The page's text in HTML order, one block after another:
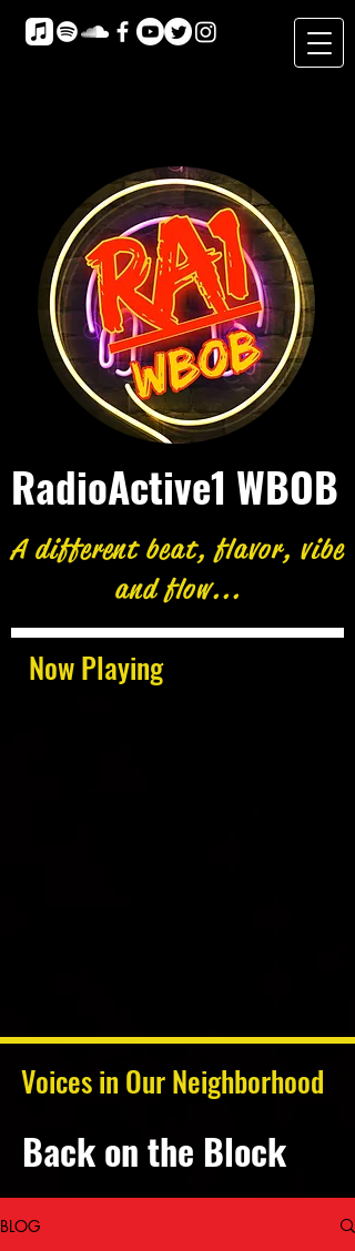
Now Playing
RadioActive1 WBOB
A different beat, flavor, vibe
and flow...
Voices in Our Neighborhood
Back on the Block
BLOG